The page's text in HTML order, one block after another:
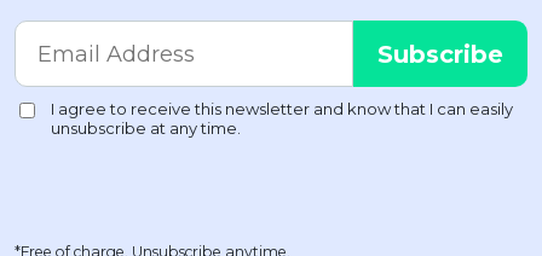
*Free of charge. Unsubscribe anytime.